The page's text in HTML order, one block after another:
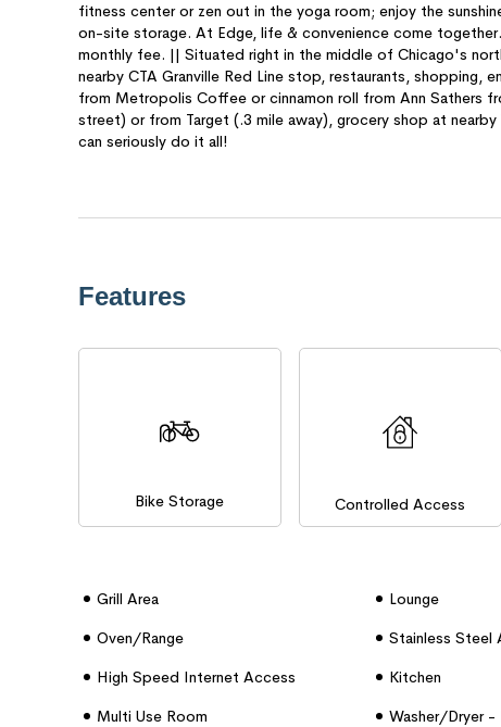
fitness center or zen out in the yoga room; enjoy the
on-site storage. At Edge, life & convenience come
monthly fee. || Situated right in the middle of Chicago's
nearby CTA Granville Red Line stop, restaurants, shopping,
from Metropolis Coffee or cinnamon roll from Ann Sathers
street) or from Target (.3 mile away), grocery shop at
can seriously do it all!
Features
Bike Storage Controlled Access
Grill Area Lounge
Oven/range
Stainless Steel
High Speed Internet Access
Kitchen
Multi Use Room
Washer/dryer -